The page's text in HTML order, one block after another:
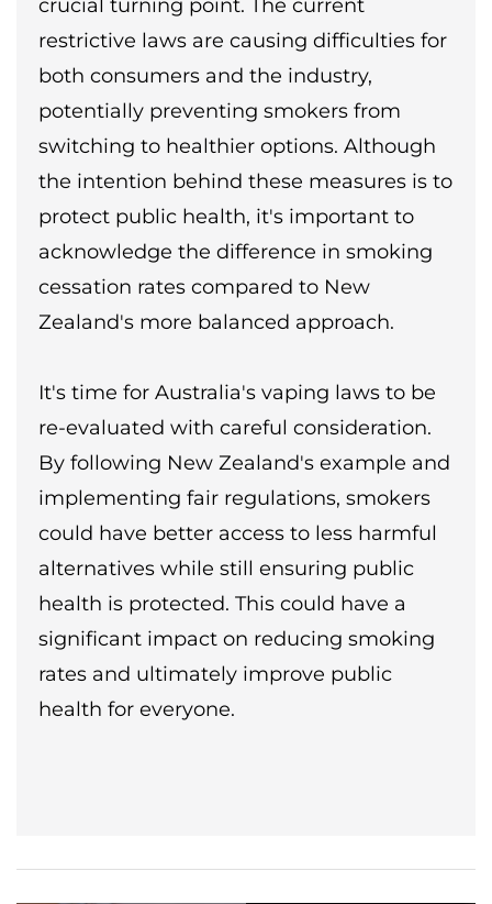
crucial turning point. The current
restrictive laws are causing difficulties for
both consumers and the industry,
potentially preventing smokers from
switching to healthier options. Although
the intention behind these measures is to
protect public health, it's important to
acknowledge the difference in smoking
cessation rates compared to New
Zealand's more balanced approach.
It's time for Australia's vaping laws to be
re-evaluated with careful consideration.
By following New Zealand's example and
implementing fair regulations, smokers
could have better access to less harmful
alternatives while still ensuring public
health is protected. This could have a
significant impact on reducing smoking
rates and ultimately improve public
health for everyone.